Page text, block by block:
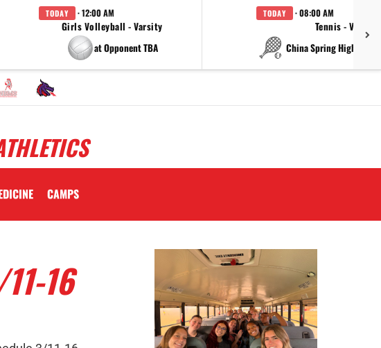
TODAY · 12:00 AM
Girls Volleyball - Varsity
at Opponent TBA
TODAY · 08:00 AM
Tennis - Varsity
at China Spring High
CAMPS
16